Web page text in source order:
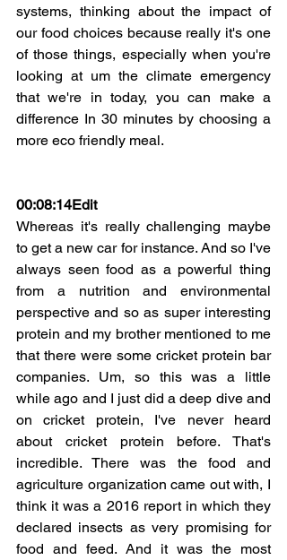
systems, thinking about the impact of
our food choices because really it's one
of those things, especially when you're
looking at um the climate emergency
that we're in today, you can make a
difference In 30 minutes by choosing a
more eco friendly meal.
00:08:14Edit
Whereas it's really challenging maybe
to get a new car for instance. And so I've
always seen food as a powerful thing
from a nutrition and environmental
perspective and so as super interesting
protein and my brother mentioned to me
that there were some cricket protein bar
companies. Um, so this was a little
while ago and I just did a deep dive and
on cricket protein, I've never heard
about cricket protein before. That's
incredible. There was the food and
agriculture organization came out with, I
think it was a 2016 report in which they
declared insects as very promising for
food and feed. And it was the most